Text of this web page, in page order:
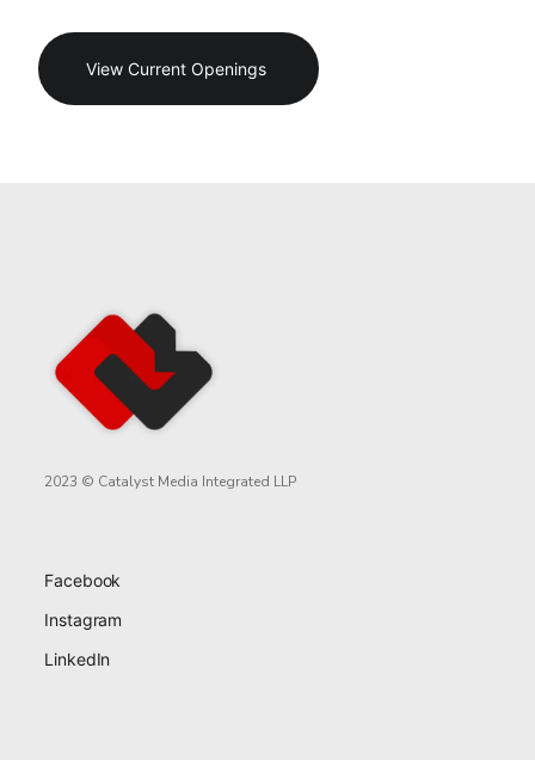
View Current Openings
2023 © Catalyst Media Integrated LLP
Facebook
Instagram
LinkedIn